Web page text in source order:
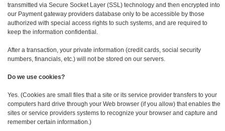
transmitted via Secure Socket Layer (SSL) technology and then encrypted into
our Payment gateway providers database only to be accessible by those
authorized with special access rights to such systems, and are required to
keep the information confidential.
After a transaction, your private information (credit cards, social security
numbers, financials, etc.) will not be stored on our servers.
Do we use cookies?
Yes. (Cookies are small files that a site or its service provider transfers to your
computers hard drive through your Web browser (if you allow) that enables the
sites or service providers systems to recognize your browser and capture and
remember certain information.)